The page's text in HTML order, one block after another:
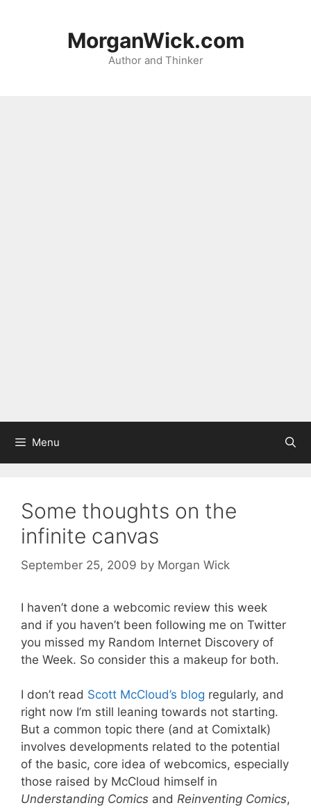
MorganWick.com
Author and Thinker
Menu
Some thoughts on the
infinite canvas
September 25, 2009 by Morgan Wick
I haven’t done a webcomic review this week
and if you haven’t been following me on Twitter
you missed my Random Internet Discovery of
the Week. So consider this a makeup for both.
I don’t read Scott McCloud’s blog regularly, and
right now I’m still leaning towards not starting.
But a common topic there (and at Comixtalk)
involves developments related to the potential
of the basic, core idea of webcomics, especially
those raised by McCloud himself in
Understanding Comics and Reinventing Comics,